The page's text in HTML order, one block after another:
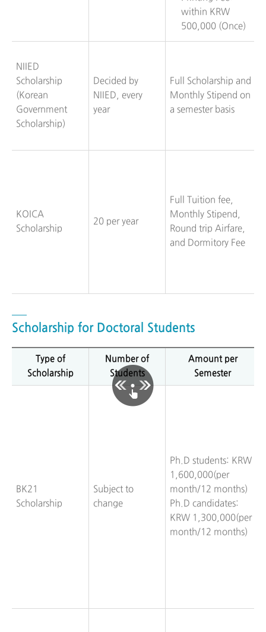
within KRW
500,000 (Once)
NIIED
Scholarship
(Korean
Government
Scholarship)
Decided by
NIIED, every
year
Full Scholarship and
Monthly Stipend on
a semester basis
KOICA
Scholarship
20 per year
Full Tuition fee,
Monthly Stipend,
Round trip Airfare,
and Dormitory Fee
Scholarship for Doctoral Students
Type of
Scholarship
Number of
Students
Amount per
Semester
BK21
Scholarship
Subject to
change
Ph.D students: KRW
1,600,000(per
month/12 months)
Ph.D candidates:
KRW 1,300,000(per
month/12 months)